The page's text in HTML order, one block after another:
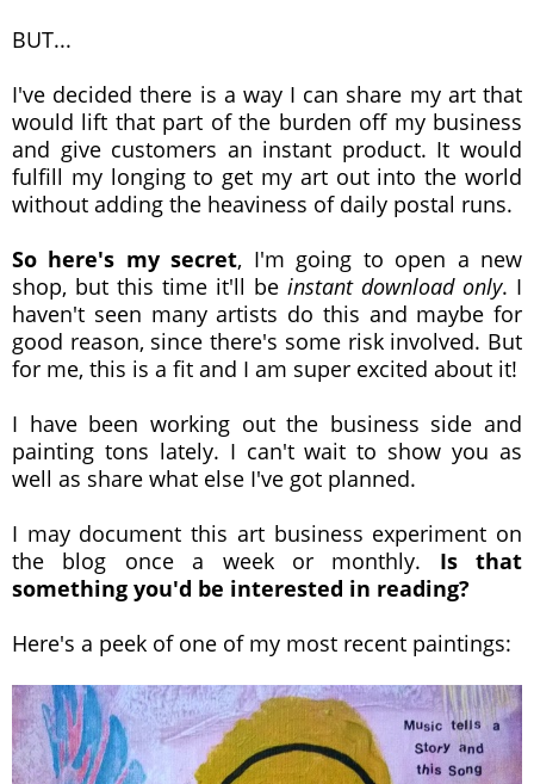
BUT...
I've decided there is a way I can share my art that
would lift that part of the burden off my business
and give customers an instant product. It would
fulfill my longing to get my art out into the world
without adding the heaviness of daily postal runs.
So here's my secret, I'm going to open a new
shop, but this time it'll be instant download only. I
haven't seen many artists do this and maybe for
good reason, since there's some risk involved. But
for me, this is a fit and I am super excited about it!
I have been working out the business side and
painting tons lately. I can't wait to show you as
well as share what else I've got planned.
I may document this art business experiment on
the blog once a week or monthly. Is that
something you'd be interested in reading?
Here's a peek of one of my most recent paintings: